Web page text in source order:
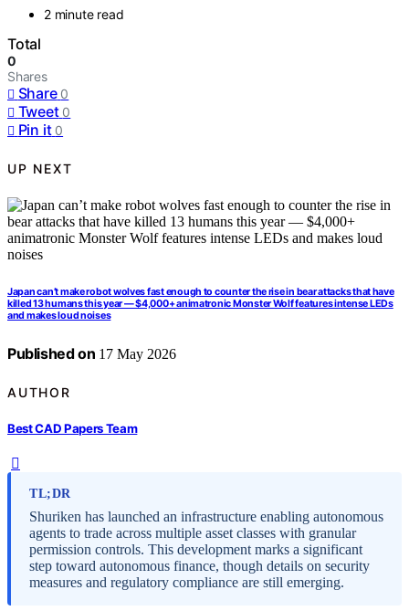
2 minute read
Total
0
Shares
Share 0
Tweet 0
Pin it 0
UP NEXT
Japan can’t make robot wolves fast enough to counter the rise in bear attacks that have
killed 13 humans this year — $4,000+ animatronic Monster Wolf features intense LEDs
and makes loud noises
Published on 17 May 2026
AUTHOR
Best CAD Papers Team
TL;DR
Shuriken has launched an infrastructure enabling autonomous
agents to trade across multiple asset classes with granular
permission controls. This development marks a significant
step toward autonomous finance, though details on security
measures and regulatory compliance are still emerging.